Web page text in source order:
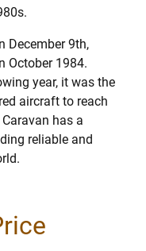
December 9th,
October 1984.
year, it was the
aircraft to reach
has a
reliable and